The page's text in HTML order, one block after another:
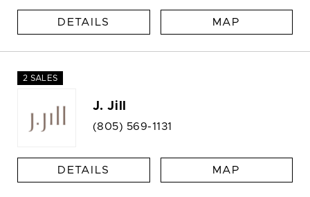
DETAILS MAP
2 SALES
J. Jill
(805) 569-1131
DETAILS MAP